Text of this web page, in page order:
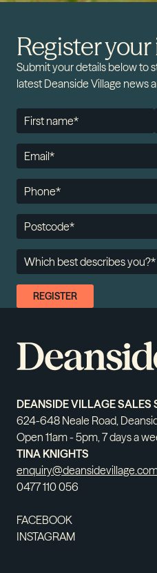
Register
Submit your details below to
latest Deanside Village news
DEANSIDE VILLAGE SALES
624-648 Neale Road,
Open 11am - 5pm, 7 days a
TINA KNIGHTS
0477 110 056
FACEBOOK
INSTAGRAM